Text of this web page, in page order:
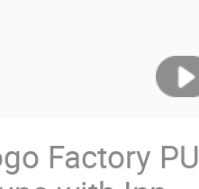
Factory PU